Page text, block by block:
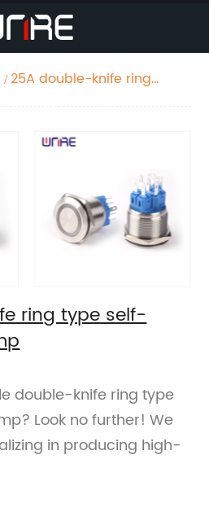
25A double-knife ring
ring type self-
double-knife ring type
Look no further! We
in producing high-